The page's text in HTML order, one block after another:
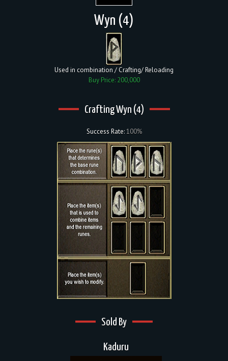
Wyn (4)
Used in combination / Crafting/ Reloading
Buy Price: 200,000
Crafting Wyn (4)
Success Rate:100%
Sold By
Kaduru